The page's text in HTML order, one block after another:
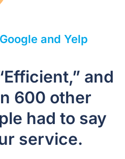
and Yelp
and
600 other
had to say
service.